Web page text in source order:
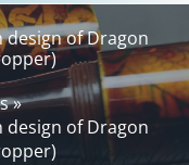
design of Dragon
design of Dragon